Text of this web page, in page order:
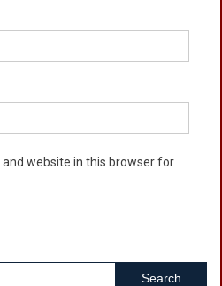
website in this browser for
Search